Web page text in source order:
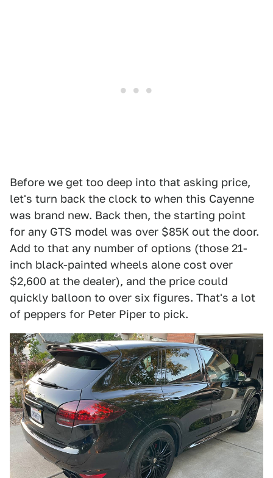
Before we get too deep into that asking price,
let's turn back the clock to when this Cayenne
was brand new. Back then, the starting point
for any GTS model was over $85K out the door.
Add to that any number of options (those 21-
inch black-painted wheels alone cost over
$2,600 at the dealer), and the price could
quickly balloon to over six figures. That's a lot
of peppers for Peter Piper to pick.